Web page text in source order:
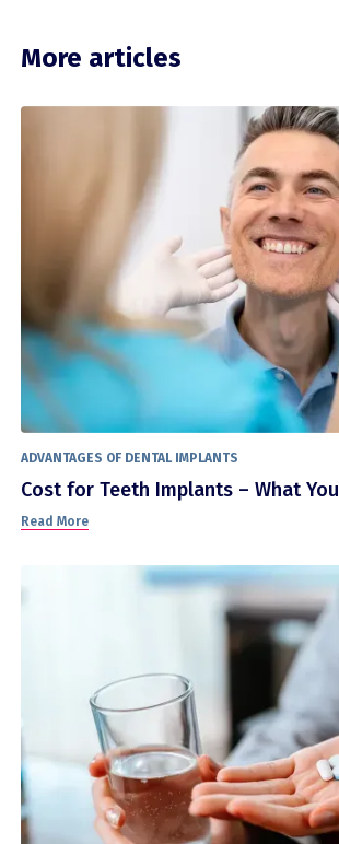
More articles
ADVANTAGES OF DENTAL IMPLANTS
Cost for Teeth Implants – What
Read More